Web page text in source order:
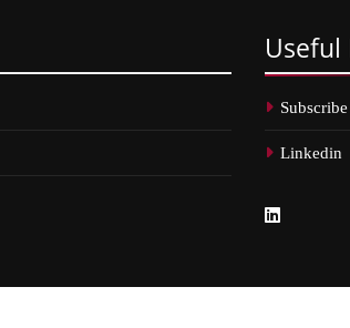
Useful
Subscribe
Linkedin